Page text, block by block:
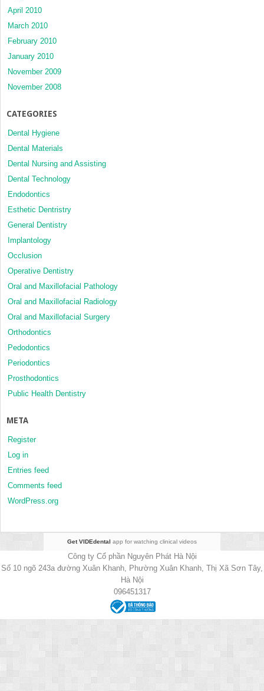
April 2010
March 2010
February 2010
January 2010
November 2009
November 2008
CATEGORIES
Dental Hygiene
Dental Materials
Dental Nursing and Assisting
Dental Technology
Endodontics
Esthetic Dentristry
General Dentistry
Implantology
Occlusion
Operative Dentistry
Oral and Maxillofacial Pathology
Oral and Maxillofacial Radiology
Oral and Maxillofacial Surgery
Orthodontics
Pedodontics
Periodontics
Prosthodontics
Public Health Dentistry
META
Register
Log in
Entries feed
Comments feed
WordPress.org
Get VIDEdental app for watching clinical videos
Công ty Cổ phần Nguyên Phát Hà Nội
Số 10 ngõ 243a đường Xuân Khanh, Phường Xuân Khanh, Thị Xã Sơn Tây,
Hà Nội
096451317